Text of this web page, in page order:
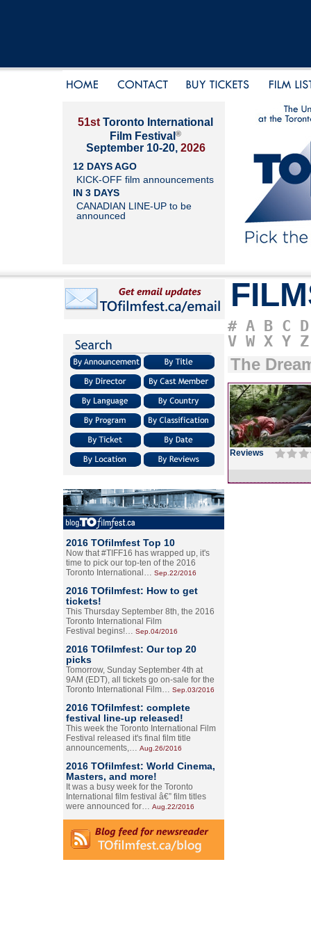
51st Toronto International
Film Festival ®
September 10-20, 2026
12 DAYS AGO
KICK-OFF film announcements
IN 3 DAYS
CANADIAN LINE-UP to be
announced
2016 TOfilmfest Top 10
Now that #TIFF16 has wrapped up, it's
time to pick our top-ten of the 2016
Toronto International… Sep.22/2016
2016 TOfilmfest: How to get
tickets!
This Thursday September 8th, the 2016
Toronto International Film
Festival begins!… Sep.04/2016
2016 TOfilmfest: Our top 20
picks
Tomorrow, Sunday September 4th at
9AM (EDT), all tickets go on-sale for the
Toronto International Film… Sep.03/2016
2016 TOfilmfest: complete
festival line-up released!
This week the Toronto International Film
Festival released it's final film title
announcements,… Aug.26/2016
2016 TOfilmfest: World Cinema,
Masters, and more!
It was a busy week for the Toronto
International film festival â€” film titles
were announced for… Aug.22/2016
# A B C D
V W X Y Z
The
Reviews